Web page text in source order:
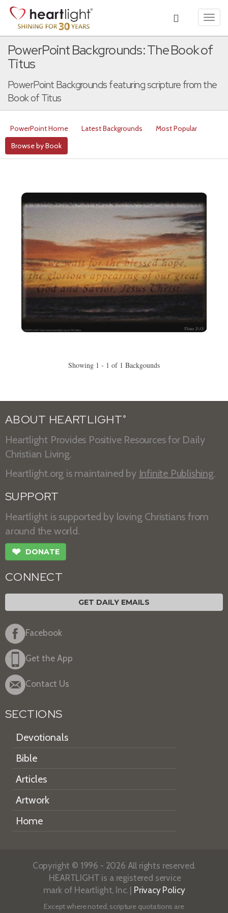
PowerPoint Backgrounds: The Book of
Titus
PowerPoint Backgrounds featuring scripture from the
Book of Titus
PowerPoint Home Latest Backgrounds
Most Popular
Browse by Book
Showing 1 - 1 of 1 Backgounds
ABOUT HEARTLIGHT ®
Heartlight Provides Positive Resources for Daily
Christian Living.
Heartlight.org is maintained by Infinite Publishing.
SUPPORT
Heartlight is supported by loving Christians from
around the world.
❤ DONATE
CONNECT
GET DAILY EMAILS
Facebook
Get the App
Contact Us
SECTIONS
Devotionals
Bible
Articles
Artwork
Home
Copyright © 1996 - 2026 All rights reserved.
HEARTLIGHT is a registered service
mark of Heartlight, Inc. | Privacy Policy
Except where noted, scripture quotations are